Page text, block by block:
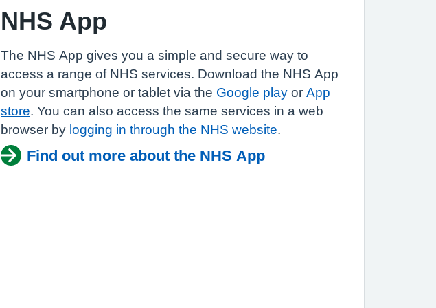
NHS App
The NHS App gives you a simple and secure way to
access a range of NHS services. Download the NHS App
on your smartphone or tablet via the Google play or App
store . You can also access the same services in a web
browser by logging in through the NHS website
Find out more about the NHS App